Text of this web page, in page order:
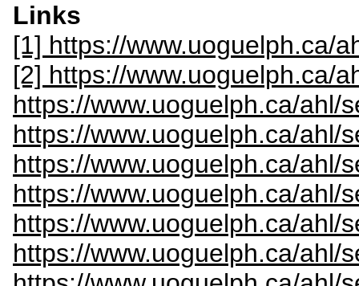
Links
[1] https://www.uoguelph.ca/
[2] https://www.uoguelph.ca/
https://www.uoguelph.ca/ahl/
https://www.uoguelph.ca/ahl/
https://www.uoguelph.ca/ahl/
https://www.uoguelph.ca/ahl/
https://www.uoguelph.ca/ahl/
https://www.uoguelph.ca/ahl/